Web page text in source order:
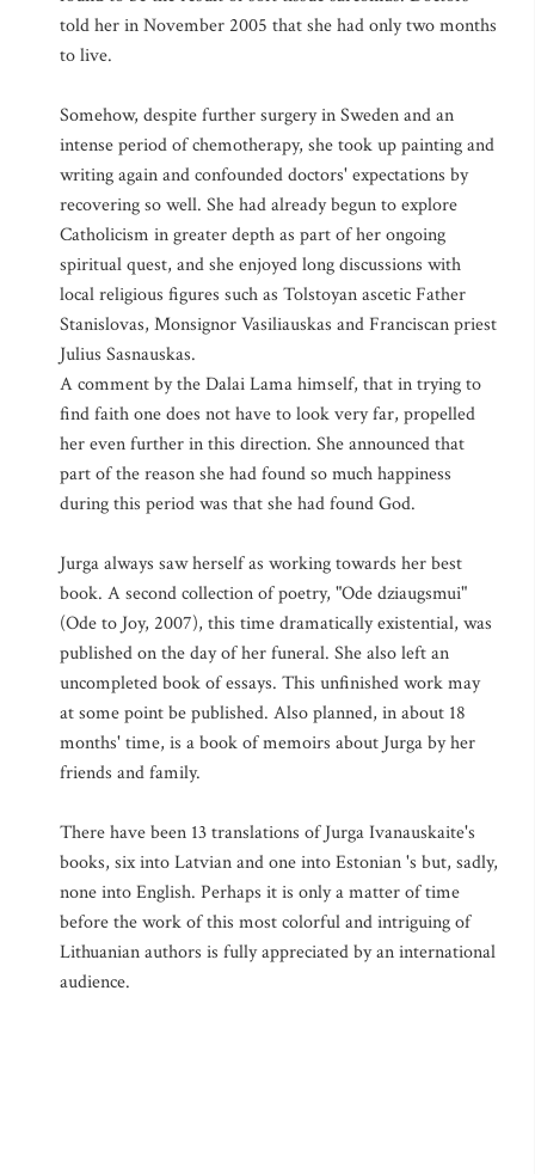
told her in November 2005 that she had only two months
to live.
Somehow, despite further surgery in Sweden and an
intense period of chemotherapy, she took up painting and
writing again and confounded doctors' expectations by
recovering so well. She had already begun to explore
Catholicism in greater depth as part of her ongoing
spiritual quest, and she enjoyed long discussions with
local religious figures such as Tolstoyan ascetic Father
Stanislovas, Monsignor Vasiliauskas and Franciscan priest
Julius Sasnauskas.
A comment by the Dalai Lama himself, that in trying to
find faith one does not have to look very far, propelled
her even further in this direction. She announced that
part of the reason she had found so much happiness
during this period was that she had found God.
Jurga always saw herself as working towards her best
book. A second collection of poetry, "Ode dziaugsmui"
(Ode to Joy, 2007), this time dramatically existential, was
published on the day of her funeral. She also left an
uncompleted book of essays. This unfinished work may
at some point be published. Also planned, in about 18
months' time, is a book of memoirs about Jurga by her
friends and family.
There have been 13 translations of Jurga Ivanauskaite's
books, six into Latvian and one into Estonian 's but, sadly,
none into English. Perhaps it is only a matter of time
before the work of this most colorful and intriguing of
Lithuanian authors is fully appreciated by an international
audience.